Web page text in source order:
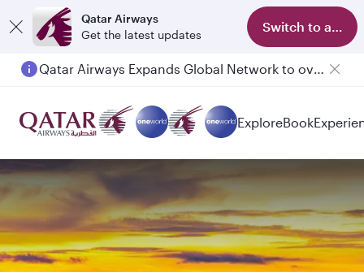
Qatar Airways
Get the latest updates
Switch to app
Passengers flying between Doha and Auckland on QR914 and QR915
ExploreBook